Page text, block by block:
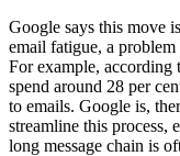
Google says this move
email fatigue, a
For example,
spend around 28 per
to emails. Google is,
streamline this process,
long message chain is